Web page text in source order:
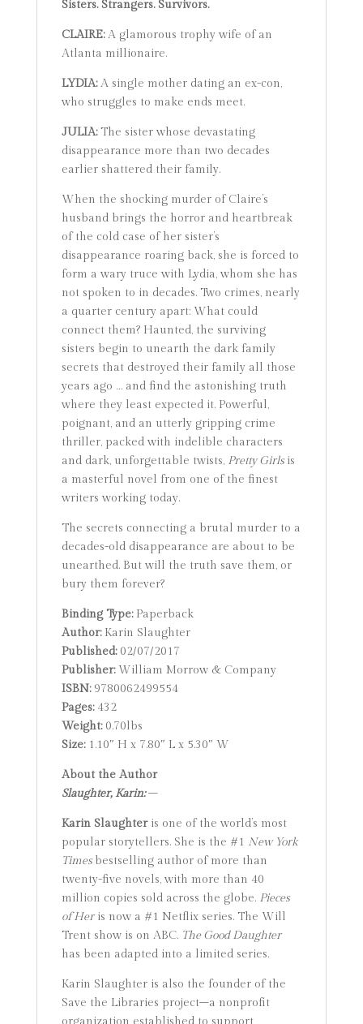
Sisters. Strangers. Survivors.
CLAIRE:A glamorous trophy wife of an
Atlanta millionaire.
LYDIA:A single mother dating an ex-con,
who struggles to make ends meet.
JULIA: The sister whose devastating
disappearance more than two decades
earlier shattered their family.
When the shocking murder of Claire’s
husband brings the horror and heartbreak
of the cold case of her sister’s
disappearance roaring back, she is forced to
form a wary truce with Lydia, whom she has
not spoken to in decades. Two crimes, nearly
a quarter century apart: What could
connect them? Haunted, the surviving
sisters begin to unearth the dark family
secrets that destroyed their family all those
years ago … and find the astonishing truth
where they least expected it. Powerful,
poignant, and an utterly gripping crime
thriller, packed with indelible characters
and dark, unforgettable twists, Pretty Girls is
a masterful novel from one of the finest
writers working today.
The secrets connecting a brutal murder to a
decades-old disappearance are about to be
unearthed. But will the truth save them, or
bury them forever?
Binding Type:Paperback
Author:Karin Slaughter
Published:02/07/2017
Publisher:William Morrow & Company
ISBN:9780062499554
Pages:432
Weight:0.70lbs
Size:1.10″ H x 7.80″ L x 5.30″ W
About the Author
Slaughter, Karin:–
Karin Slaughter is one of the world’s most
popular storytellers. She is the #1 New York
Times bestselling author of more than
twenty-five novels, with more than 40
million copies sold across the globe. Pieces
of Heris now a #1 Netflix series. The Will
Trent show is on ABC. The Good Daughter
has been adapted into a limited series.
Karin Slaughter is also the founder of the
Save the Libraries project–a nonprofit